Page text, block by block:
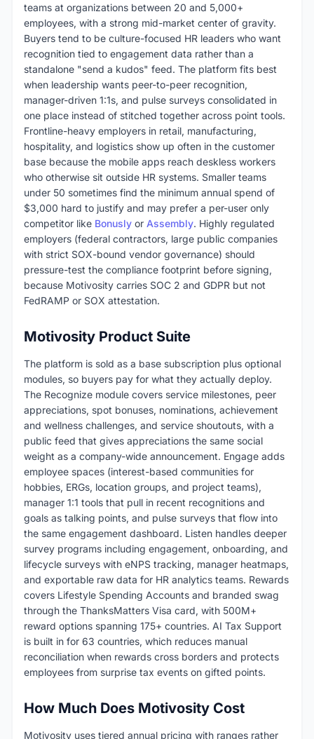
teams at organizations between 20 and 5,000+
employees, with a strong mid-market center of gravity.
Buyers tend to be culture-focused HR leaders who want
recognition tied to engagement data rather than a
standalone "send a kudos" feed. The platform fits best
when leadership wants peer-to-peer recognition,
manager-driven 1:1s, and pulse surveys consolidated in
one place instead of stitched together across point tools.
Frontline-heavy employers in retail, manufacturing,
hospitality, and logistics show up often in the customer
base because the mobile apps reach deskless workers
who otherwise sit outside HR systems. Smaller teams
under 50 sometimes find the minimum annual spend of
$3,000 hard to justify and may prefer a per-user only
competitor like Bonusly or Assembly. Highly regulated
employers (federal contractors, large public companies
with strict SOX-bound vendor governance) should
pressure-test the compliance footprint before signing,
because Motivosity carries SOC 2 and GDPR but not
FedRAMP or SOX attestation.
Motivosity Product Suite
The platform is sold as a base subscription plus optional
modules, so buyers pay for what they actually deploy.
The Recognize module covers service milestones, peer
appreciations, spot bonuses, nominations, achievement
and wellness challenges, and service shoutouts, with a
public feed that gives appreciations the same social
weight as a company-wide announcement. Engage adds
employee spaces (interest-based communities for
hobbies, ERGs, location groups, and project teams),
manager 1:1 tools that pull in recent recognitions and
goals as talking points, and pulse surveys that flow into
the same engagement dashboard. Listen handles deeper
survey programs including engagement, onboarding, and
lifecycle surveys with eNPS tracking, manager heatmaps,
and exportable raw data for HR analytics teams. Rewards
covers Lifestyle Spending Accounts and branded swag
through the ThanksMatters Visa card, with 500M+
reward options spanning 175+ countries. AI Tax Support
is built in for 63 countries, which reduces manual
reconciliation when rewards cross borders and protects
employees from surprise tax events on gifted points.
How Much Does Motivosity Cost
Motivosity uses tiered annual pricing with ranges rather